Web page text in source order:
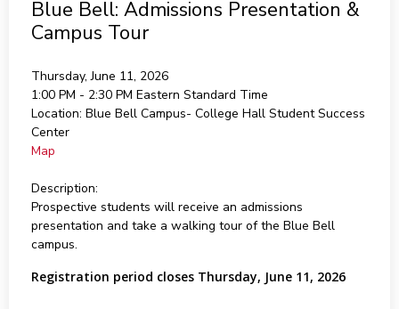
Blue Bell: Admissions Presentation &
Campus Tour
Thursday, June 11, 2026
1:00 PM - 2:30 PM Eastern Standard Time
Location: Blue Bell Campus- College Hall Student Success
Center
Map
Description:
Prospective students will receive an admissions
presentation and take a walking tour of the Blue Bell
campus.
Registration period closes Thursday, June 11, 2026